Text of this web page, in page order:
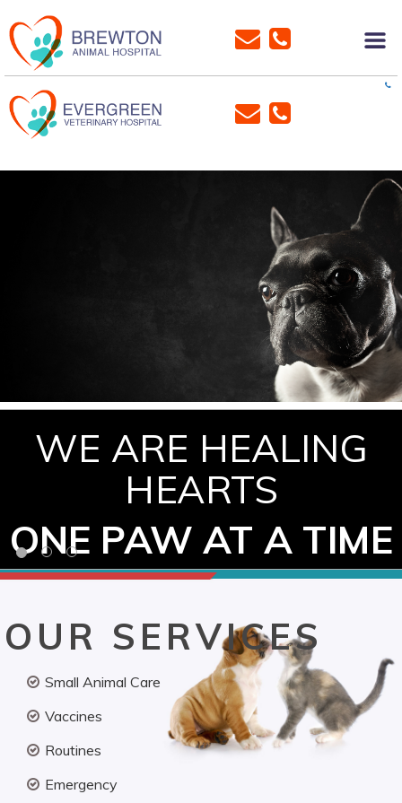
WE ARE HEALING
HEARTS
ONE PAW AT A TIME
OUR SERVICES
Small Animal Care
Vaccines
Routines
Emergency